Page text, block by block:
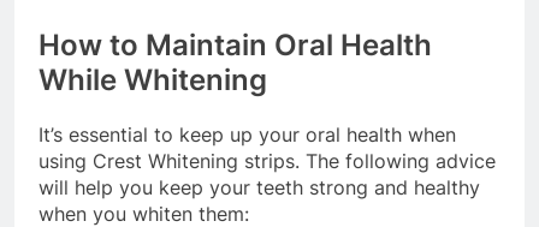
How to Maintain Oral Health
While Whitening
It’s essential to keep up your oral health when
using Crest Whitening strips. The following advice
will help you keep your teeth strong and healthy
when you whiten them: